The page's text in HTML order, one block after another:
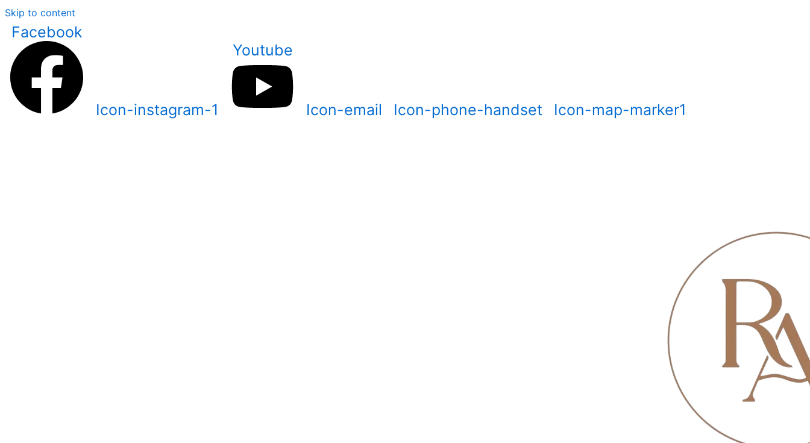
Skip to content
Facebook
Icon-instagram-1
Youtube
Icon-email Icon-phone-handset Icon-map-marker1